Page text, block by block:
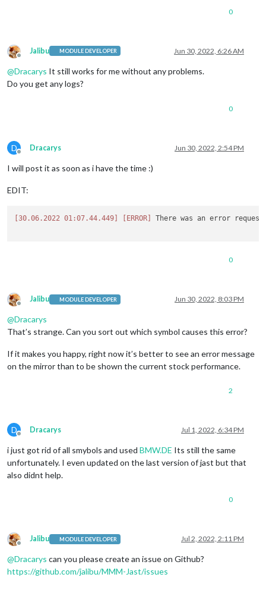
0
Offline
Jalibu MODULE DEVELOPER Jun 30, 2022, 6:26 AM
@Dracarys It still works for me without any problems.
Do you get any logs?
0
D
Offline
Dracarys Jun 30, 2022, 2:54 PM
I will post it as soon as i have the time :)
EDIT:
[30.06.2022 01:07.44.449] [ERROR] There was an error
0
Offline
Jalibu MODULE DEVELOPER Jun 30, 2022, 8:03 PM
@Dracarys
That’s strange. Can you sort out which symbol causes this error?
If it makes you happy, right now it’s better to see an error message
on the mirror than to be shown the current stock performance.
2
D
Offline
Dracarys Jul 1, 2022, 6:34 PM
i just got rid of all smybols and used BMW.DE Its still the same
unfortunately. I even updated on the last version of jast but that
also didnt help.
0
Offline
Jalibu MODULE DEVELOPER Jul 2, 2022, 2:11 PM
@Dracarys can you please create an issue on Github?
https://github.com/jalibu/MMM-Jast/issues